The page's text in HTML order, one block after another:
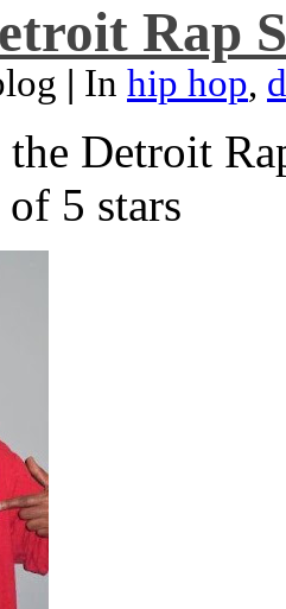
Rap
| In hip hop,
Detroit
5 stars